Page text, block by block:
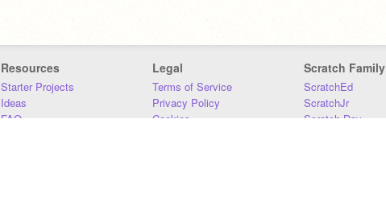
Resources
Starter Projects
Ideas
FAQ
Legal
Terms of Service
Privacy Policy
Cookies
Scratch Family
ScratchEd
ScratchJr
Scratch Day